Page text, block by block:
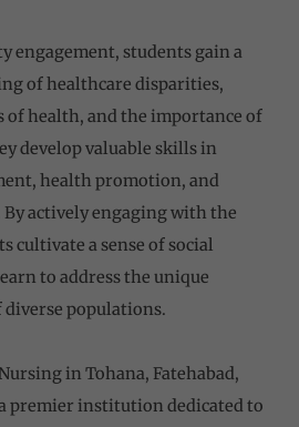
engagement, students gain a
of healthcare disparities,
of health, and the importance of
develop valuable skills in
health promotion, and
actively engaging with the
cultivate a sense of social
to address the unique
diverse populations.
in Tohana, Fatehabad,
premier institution dedicated to